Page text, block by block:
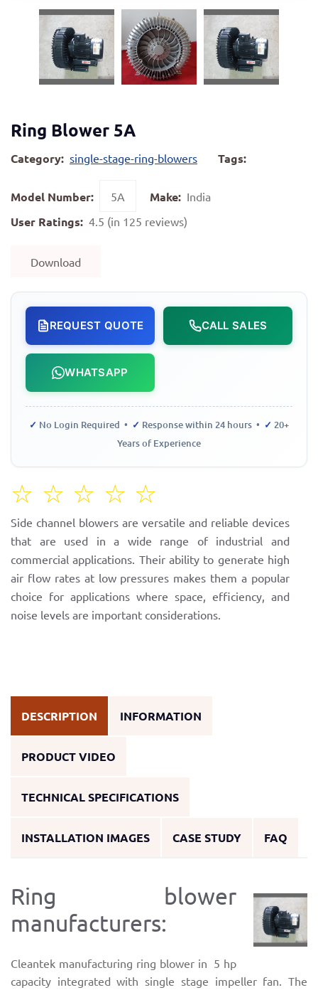
Ring Blower 5A
Category: single-stage-ring-blowers Tags:
Model Number: 5A Make: India
User Ratings: 4.5 (in 125 reviews)
Download
REQUEST QUOTE CALL SALES
WHATSAPP
✓ No Login Required • ✓ Response within 24 hours • ✓ 20+
Years of Experience
☆
☆
☆
☆
☆
Side channel blowers are versatile and reliable devices
that are used in a wide range of industrial and
commercial applications. Their ability to generate high
air flow rates at low pressures makes them a popular
choice for applications where space, efficiency, and
noise levels are important considerations.
DESCRIPTION INFORMATION
PRODUCT VIDEO
TECHNICAL SPECIFICATIONS
INSTALLATION IMAGES CASE STUDY FAQ
Ring blower
manufacturers:
Cleantek manufacturing ring blower in 5 hp
capacity integrated with single stage impeller fan. The